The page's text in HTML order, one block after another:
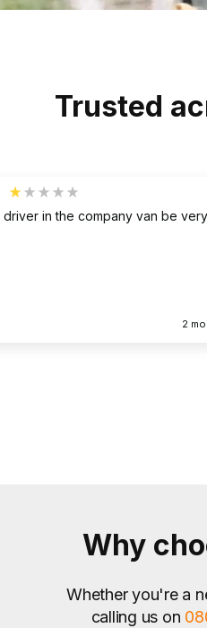
Trusted
Group Limited.
Customer
6
Why
Whether you're a
calling us on